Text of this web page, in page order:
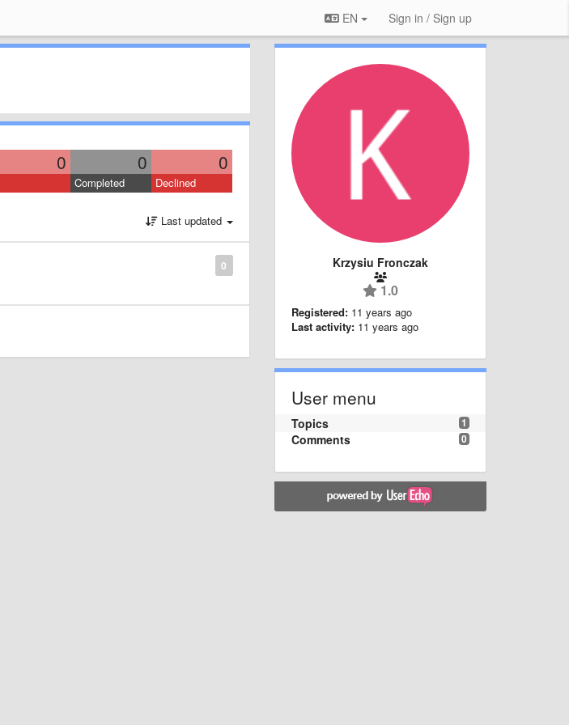
EN Sign in / Sign up
0 0 0
Completed Declined
Last updated
0 Krzysiu Fronczak
1.0
Registered: 11 years ago
Last activity: 11 years ago
User menu
1
Topics
0
Comments